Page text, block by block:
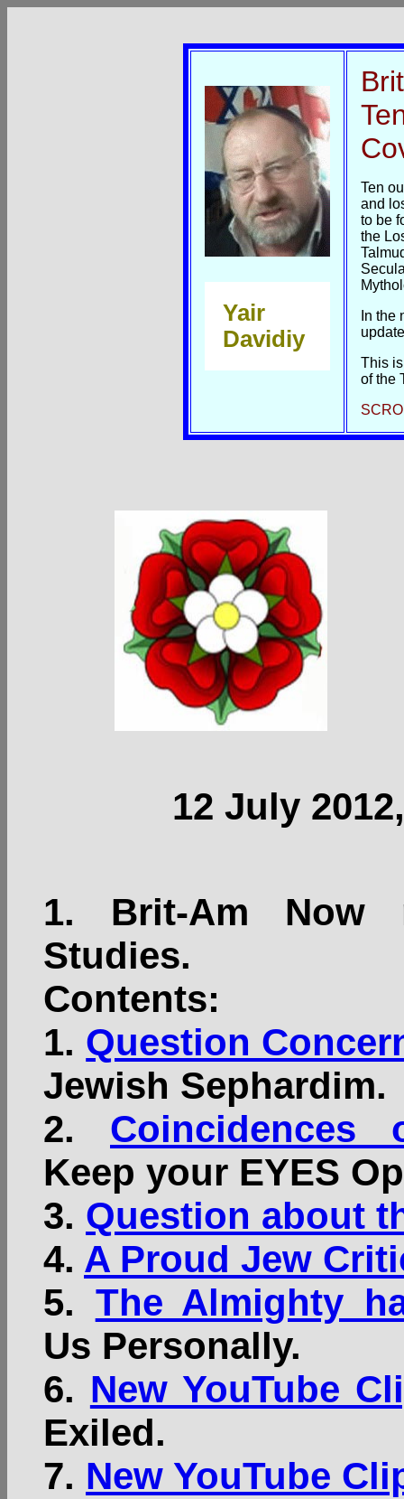
Yair
Davidiy
Ten
and
to be
the
In the
This
of the
12 July
1. Brit-Am Now
Studies.
Contents:
1. Question
Jewish Sephardim.
2. Coincidences
Keep your EYES
3. Question about
4. A Proud Jew
5. The Almighty
Us Personally.
6. New YouTube
Exiled.
7. New YouTube